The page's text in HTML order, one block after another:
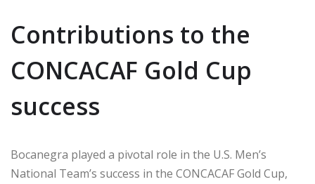
Contributions to the
CONCACAF Gold Cup
success
Bocanegra played a pivotal role in the U.S. Men’s
National Team’s success in the CONCACAF Gold Cup,